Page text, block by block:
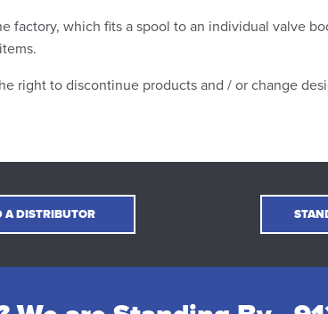
factory, which fits a spool to an individual valve
right to discontinue products and / or change
A DISTRIBUTOR